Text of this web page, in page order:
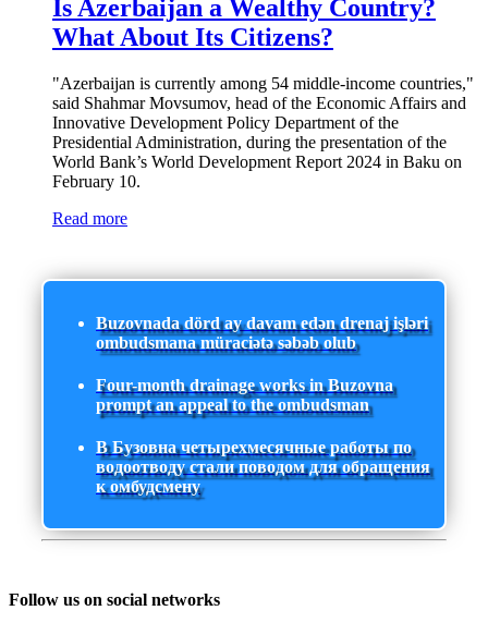
Is Azerbaijan a Wealthy Country?
What About Its Citizens?
"Azerbaijan is currently among 54 middle-income countries,"
said Shahmar Movsumov, head of the Economic Affairs and
Innovative Development Policy Department of the
Presidential Administration, during the presentation of the
World Bank’s World Development Report 2024 in Baku on
February 10.
Read more
Buzovnada dörd ay davam edən drenaj işləri
ombudsmana müraciətə səbəb olub
Four-month drainage works in Buzovna
prompt an appeal to the ombudsman
В Бузовна четырехмесячные работы по
водоотводу стали поводом для обращения
к омбудсмену
Follow us on social networks